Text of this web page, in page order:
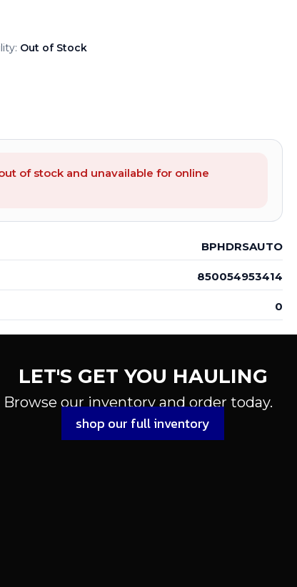
Out of Stock
of stock and unavailable for online
BPHDRSAUTO
850054953414
0
LET'S GET YOU HAULING
Browse our inventory and order today.
shop our full inventory